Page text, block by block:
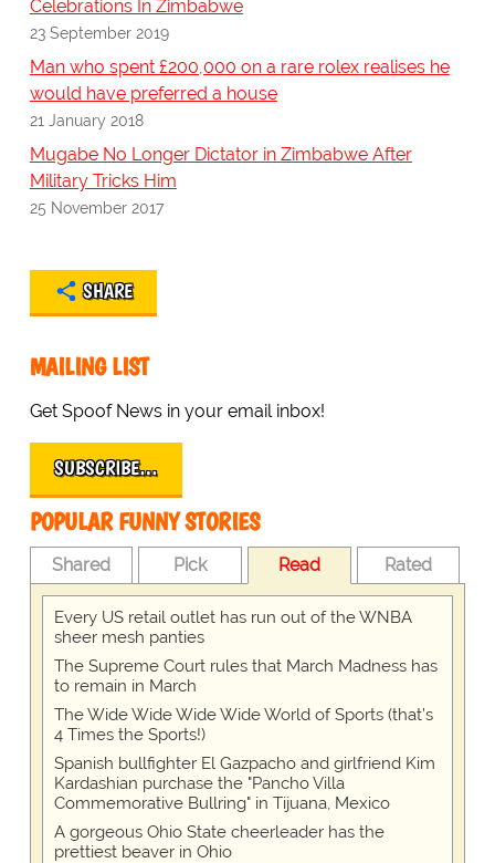
Celebrations In Zimbabwe
23 September 2019
Man who spent £200,000 on a rare rolex realises he
would have preferred a house
21 January 2018
Mugabe No Longer Dictator in Zimbabwe After
Military Tricks Him
25 November 2017
SHARE
MAILING LIST
Get Spoof News in your email inbox!
SUBSCRIBE…
POPULAR FUNNY STORIES
Shared Pick Read Rated
Every US retail outlet has run out of the WNBA
sheer mesh panties
The Supreme Court rules that March Madness has
to remain in March
The Wide Wide Wide Wide World of Sports (that’s
4 Times the Sports!)
Spanish bullfighter El Gazpacho and girlfriend Kim
Kardashian purchase the "Pancho Villa
Commemorative Bullring" in Tijuana, Mexico
A gorgeous Ohio State cheerleader has the
prettiest beaver in Ohio